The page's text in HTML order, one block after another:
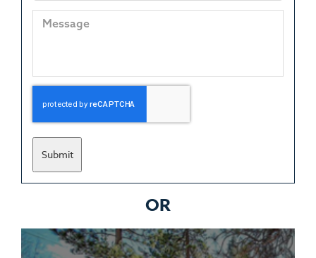
Submit
OR